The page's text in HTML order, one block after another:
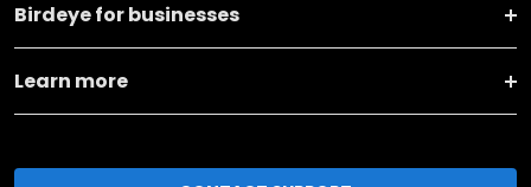
Birdeye for businesses
Learn more